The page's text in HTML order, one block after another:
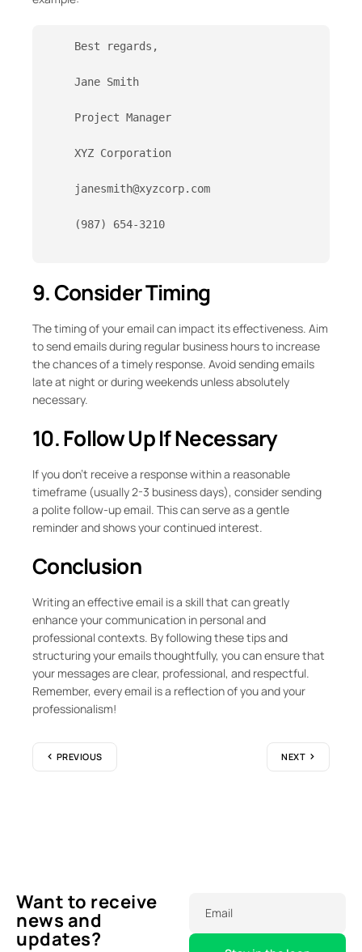
    Best regards,
    Jane Smith
    Project Manager
    XYZ Corporation
    janesmith@xyzcorp.com
    (987) 654-3210
9. Consider Timing
The timing of your email can impact its effectiveness. Aim
to send emails during regular business hours to increase
the chances of a timely response. Avoid sending emails
late at night or during weekends unless absolutely
necessary.
10. Follow Up If Necessary
If you don’t receive a response within a reasonable
timeframe (usually 2-3 business days), consider sending
a polite follow-up email. This can serve as a gentle
reminder and shows your continued interest.
Conclusion
Writing an effective email is a skill that can greatly
enhance your communication in personal and
professional contexts. By following these tips and
structuring your emails thoughtfully, you can ensure that
your messages are clear, professional, and respectful.
Remember, every email is a reflection of you and your
professionalism!
PREVIOUS NEXT
Want to receive
news and
updates?
Email